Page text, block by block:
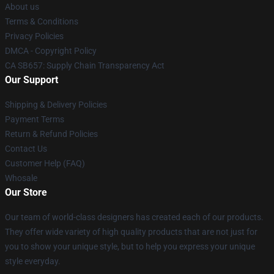
About us
Terms & Conditions
Privacy Policies
DMCA - Copyright Policy
CA SB657: Supply Chain Transparency Act
Our Support
Shipping & Delivery Policies
Payment Terms
Return & Refund Policies
Contact Us
Customer Help (FAQ)
Whosale
Our Store
Our team of world-class designers has created each of our products.
They offer wide variety of high quality products that are not just for
you to show your unique style, but to help you express your unique
style everyday.